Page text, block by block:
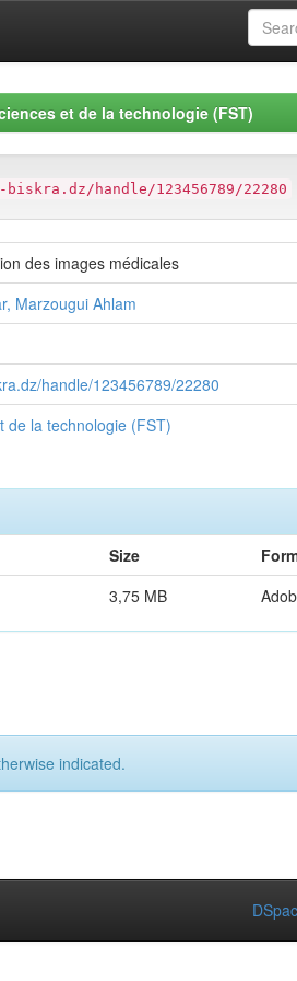
et de la technologie (FST)
handle/123456789/22280
des images médicales
Marzougui Ahlam
handle/123456789/22280
de la technologie (FST)
Size
3,75 MB
indicated.